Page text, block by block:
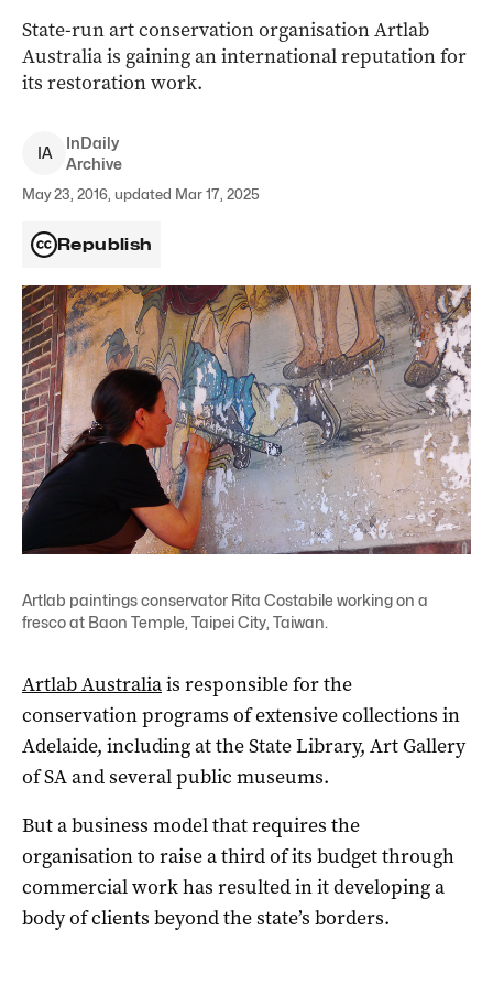
State-run art conservation organisation Artlab
Australia is gaining an international reputation for
its restoration work.
IA
InDaily
Archive
May 23, 2016, updated Mar 17, 2025
Republish
Artlab paintings conservator Rita Costabile working on a
fresco at Baon Temple, Taipei City, Taiwan.
Artlab Australiais responsible for the
conservation programs of extensive collections in
Adelaide, including at the State Library, Art Gallery
of SA and several public museums.
But a business model that requires the
organisation to raise a third of its budget through
commercial work has resulted in it developing a
body of clients beyond the state’s borders.